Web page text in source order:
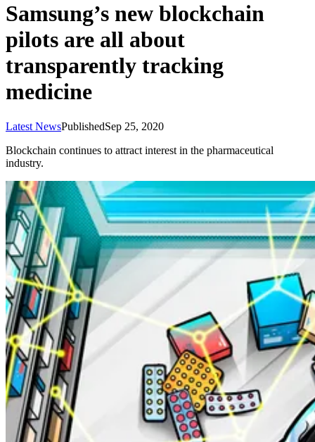
Samsung’s new blockchain
pilots are all about
transparently tracking
medicine
Latest NewsPublishedSep 25, 2020
Blockchain continues to attract interest in the pharmaceutical
industry.